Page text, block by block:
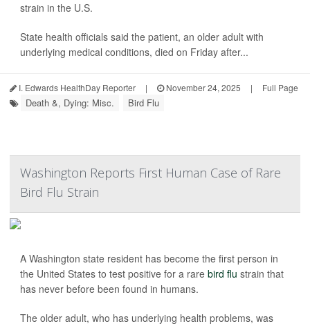
strain in the U.S.
State health officials said the patient, an older adult with
underlying medical conditions, died on Friday after...
I. Edwards HealthDay Reporter | November 24, 2025 | Full Page
Death &, Dying: Misc. Bird Flu
Washington Reports First Human Case of Rare
Bird Flu Strain
A Washington state resident has become the first person in
the United States to test positive for a rare bird flu strain that
has never before been found in humans.
The older adult, who has underlying health problems, was